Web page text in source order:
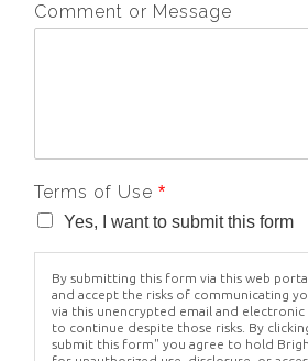
Comment or Message
Terms of Use *
Yes, I want to submit this form
By submitting this form via this web
and accept the risks of communicating
via this unencrypted email and electronic
to continue despite those risks. By
submit this form" you agree to hold